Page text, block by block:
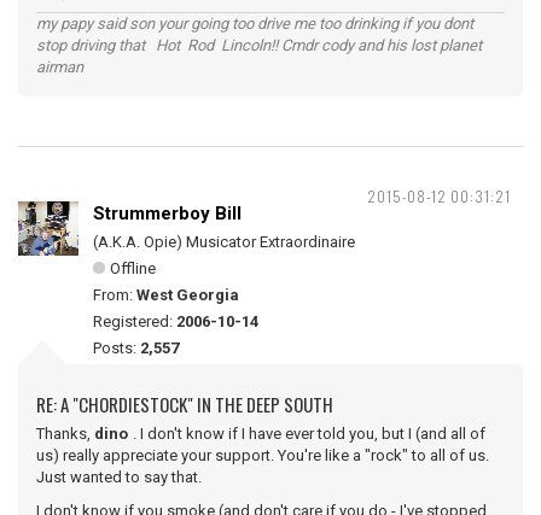
my papy said son your going too drive me too drinking if you dont
stop driving that Hot Rod Lincoln!! Cmdr cody and his lost planet
airman
2015-08-12 00:31:21
Strummerboy Bill
(A.K.A. Opie) Musicator Extraordinaire
Offline
From: West Georgia
Registered: 2006-10-14
Posts: 2,557
RE: A "CHORDIESTOCK" IN THE DEEP SOUTH
Thanks, dino . I don't know if I have ever told you, but I (and all of
us) really appreciate your support. You're like a "rock" to all of us.
Just wanted to say that.
I don't know if you smoke (and don't care if you do - I've stopped